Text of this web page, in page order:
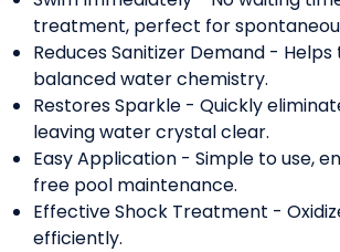
treatment, perfect for
Reduces Sanitizer Demand -
balanced water chemistry.
Restores Sparkle - Quickly
leaving water crystal clear.
Easy Application - Simple to use,
free pool maintenance.
Effective Shock Treatment -
efficiently.